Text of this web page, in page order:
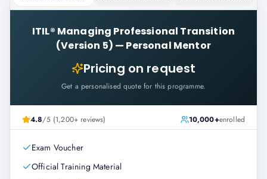
ITIL® Managing Professional Transition
(Version 5) — Personal Mentor
Pricing on request
Get a personalised quote for this programme.
4.8/5 (1,200+ reviews) 10,000+enrolled
Exam Voucher
Official Training Material